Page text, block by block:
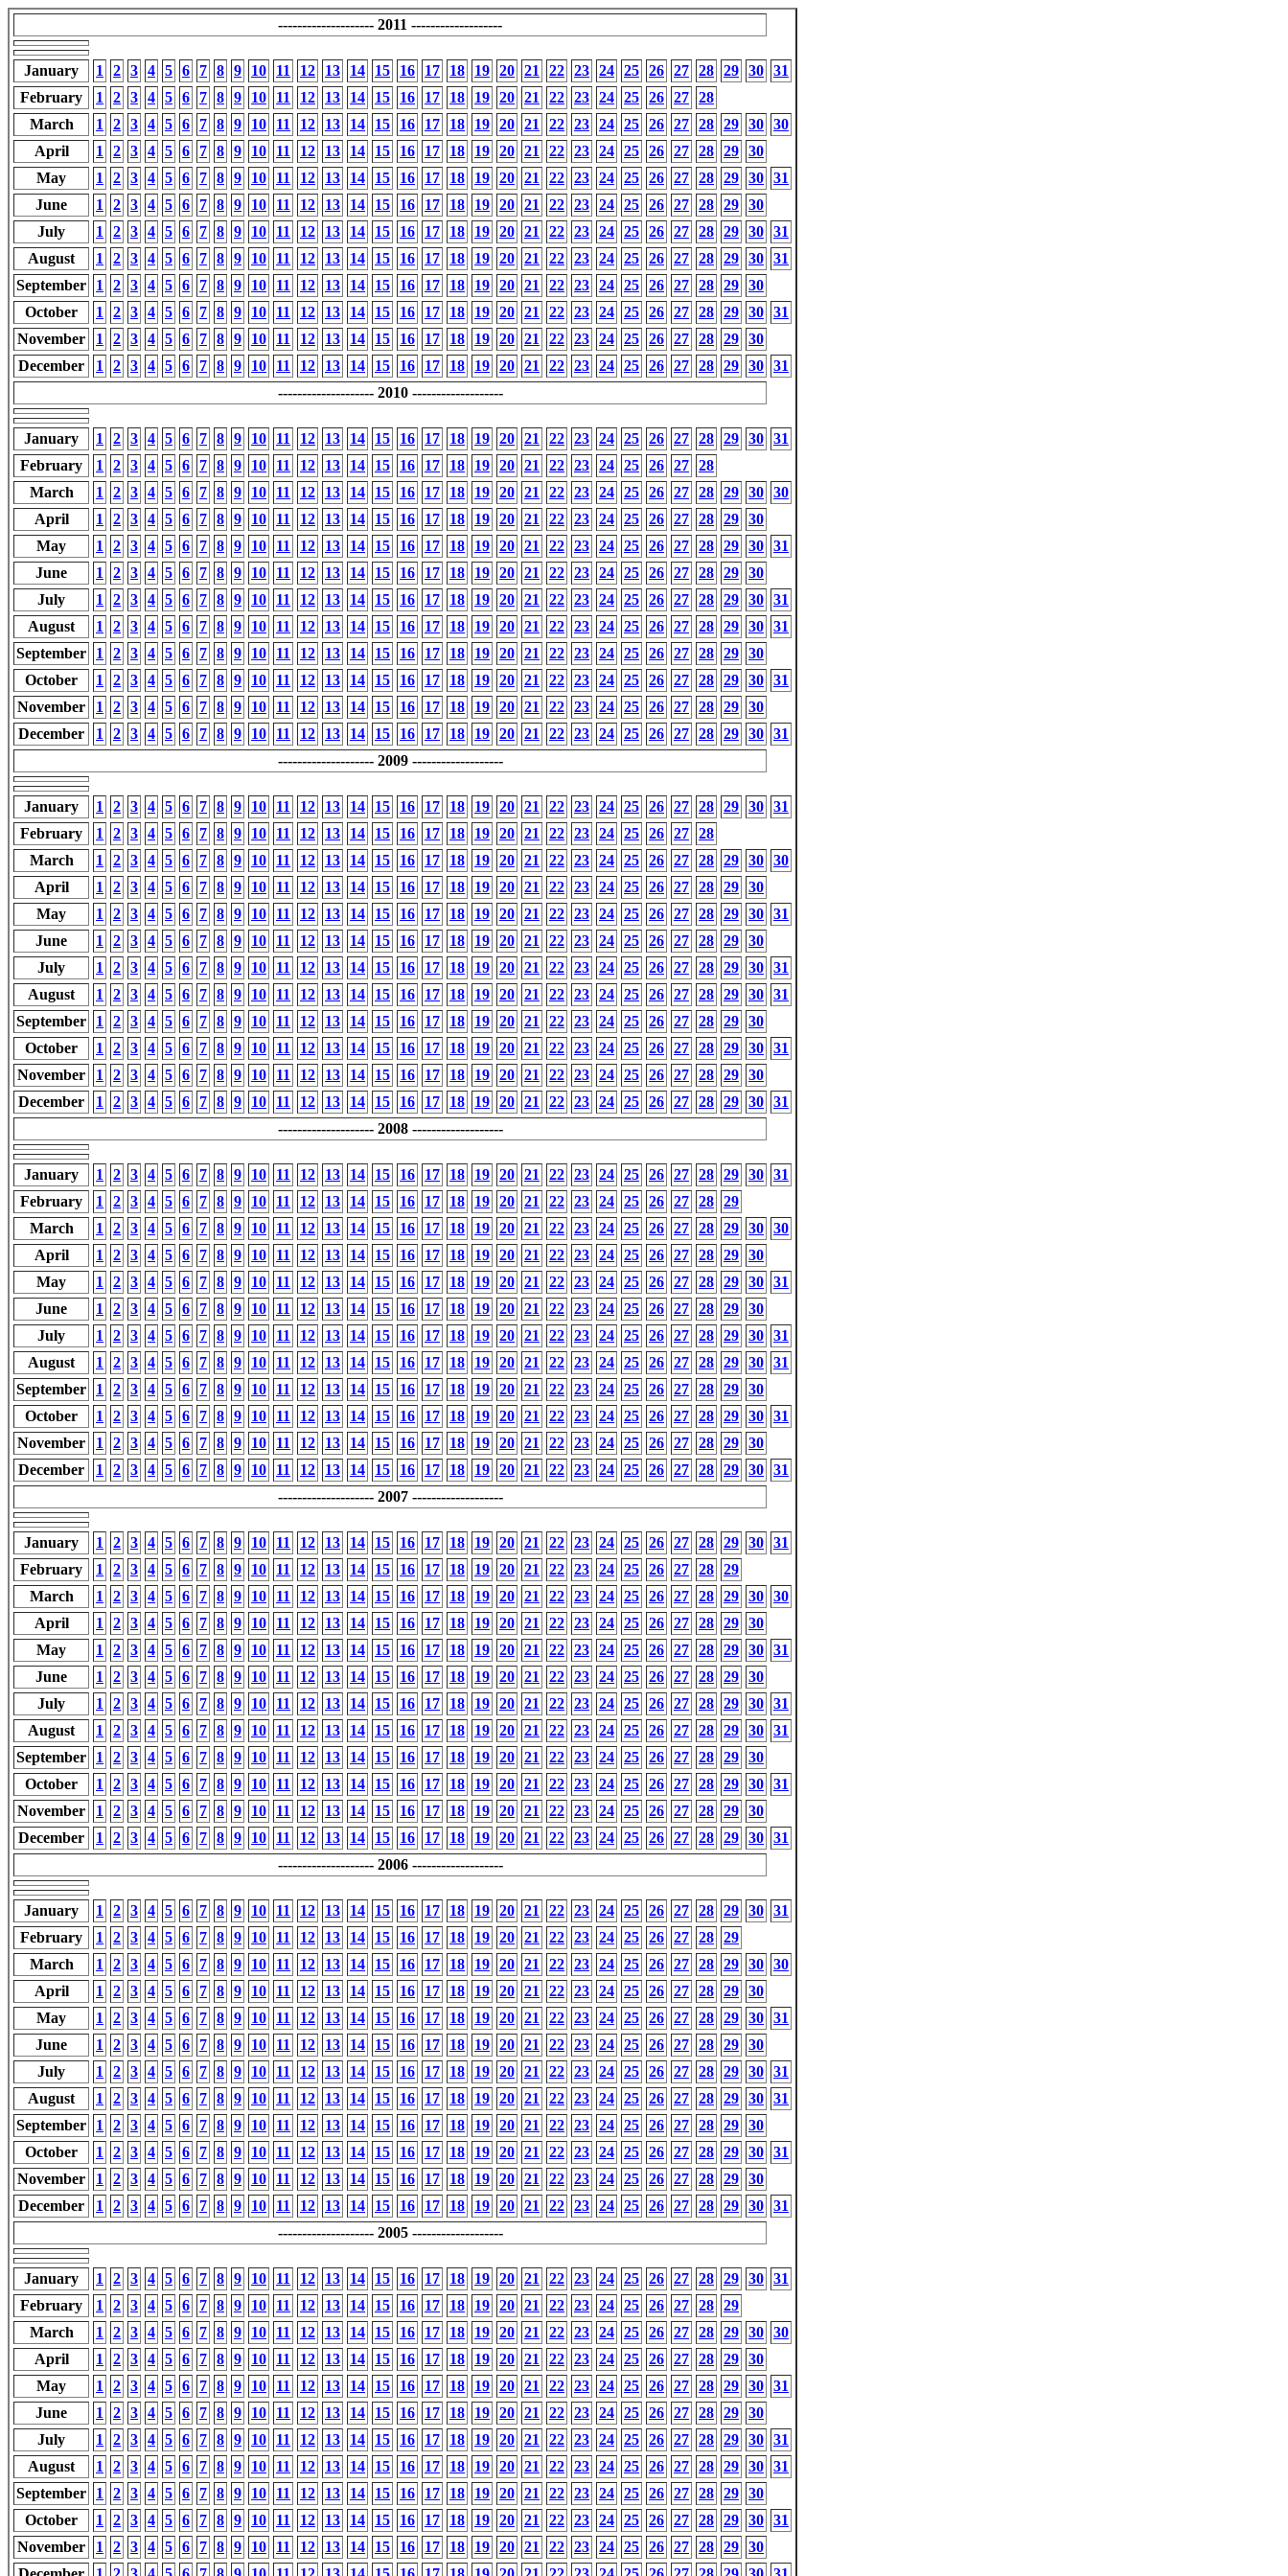
-------------------- 2011 -------------------
January 1 2 3 4 5 6 7 8 9 10 11 12 13 14 15 16 17 18 19 20 21 22 23 24 25 26 27 28 29 30 31
February
1 2 3 4 5 6 7 8 9 10 11 12 13 14 15 16 17 18 19 20 21 22 23 24 25 26 27 28
March
1 2 3 4 5 6 7 8 9 10 11 12 13 14 15 16 17 18 19 20 21 22 23 24 25 26 27 28 29 30 30
April
1 2 3 4 5 6 7 8 9 10 11 12 13 14 15 16 17 18 19 20 21 22 23 24 25 26 27 28 29 30
May
1 2 3 4 5 6 7 8 9 10 11 12 13 14 15 16 17 18 19 20 21 22 23 24 25 26 27 28 29 30 31
June
1 2 3 4 5 6 7 8 9 10 11 12 13 14 15 16 17 18 19 20 21 22 23 24 25 26 27 28 29 30
July
1 2 3 4 5 6 7 8 9 10 11 12 13 14 15 16 17 18 19 20 21 22 23 24 25 26 27 28 29 30 31
August
1 2 3 4 5 6 7 8 9 10 11 12 13 14 15 16 17 18 19 20 21 22 23 24 25 26 27 28 29 30 31
September
1 2 3 4 5 6 7 8 9 10 11 12 13 14 15 16 17 18 19 20 21 22 23 24 25 26 27 28 29 30
October
1 2 3 4 5 6 7 8 9 10 11 12 13 14 15 16 17 18 19 20 21 22 23 24 25 26 27 28 29 30 31
November
1 2 3 4 5 6 7 8 9 10 11 12 13 14 15 16 17 18 19 20 21 22 23 24 25 26 27 28 29 30
December
1 2 3 4 5 6 7 8 9 10 11 12 13 14 15 16 17 18 19 20 21 22 23 24 25 26 27 28 29 30 31
-------------------- 2010 -------------------
January 1 2 3 4 5 6 7 8 9 10 11 12 13 14 15 16 17 18 19 20 21 22 23 24 25 26 27 28 29 30 31
February
1 2 3 4 5 6 7 8 9 10 11 12 13 14 15 16 17 18 19 20 21 22 23 24 25 26 27 28
March
1 2 3 4 5 6 7 8 9 10 11 12 13 14 15 16 17 18 19 20 21 22 23 24 25 26 27 28 29 30 30
April
1 2 3 4 5 6 7 8 9 10 11 12 13 14 15 16 17 18 19 20 21 22 23 24 25 26 27 28 29 30
May
1 2 3 4 5 6 7 8 9 10 11 12 13 14 15 16 17 18 19 20 21 22 23 24 25 26 27 28 29 30 31
June
1 2 3 4 5 6 7 8 9 10 11 12 13 14 15 16 17 18 19 20 21 22 23 24 25 26 27 28 29 30
July
1 2 3 4 5 6 7 8 9 10 11 12 13 14 15 16 17 18 19 20 21 22 23 24 25 26 27 28 29 30 31
August
1 2 3 4 5 6 7 8 9 10 11 12 13 14 15 16 17 18 19 20 21 22 23 24 25 26 27 28 29 30 31
September
1 2 3 4 5 6 7 8 9 10 11 12 13 14 15 16 17 18 19 20 21 22 23 24 25 26 27 28 29 30
October
1 2 3 4 5 6 7 8 9 10 11 12 13 14 15 16 17 18 19 20 21 22 23 24 25 26 27 28 29 30 31
November
1 2 3 4 5 6 7 8 9 10 11 12 13 14 15 16 17 18 19 20 21 22 23 24 25 26 27 28 29 30
December
1 2 3 4 5 6 7 8 9 10 11 12 13 14 15 16 17 18 19 20 21 22 23 24 25 26 27 28 29 30 31
-------------------- 2009 -------------------
January 1 2 3 4 5 6 7 8 9 10 11 12 13 14 15 16 17 18 19 20 21 22 23 24 25 26 27 28 29 30 31
February
1 2 3 4 5 6 7 8 9 10 11 12 13 14 15 16 17 18 19 20 21 22 23 24 25 26 27 28
March
1 2 3 4 5 6 7 8 9 10 11 12 13 14 15 16 17 18 19 20 21 22 23 24 25 26 27 28 29 30 30
April
1 2 3 4 5 6 7 8 9 10 11 12 13 14 15 16 17 18 19 20 21 22 23 24 25 26 27 28 29 30
May
1 2 3 4 5 6 7 8 9 10 11 12 13 14 15 16 17 18 19 20 21 22 23 24 25 26 27 28 29 30 31
June
1 2 3 4 5 6 7 8 9 10 11 12 13 14 15 16 17 18 19 20 21 22 23 24 25 26 27 28 29 30
July
1 2 3 4 5 6 7 8 9 10 11 12 13 14 15 16 17 18 19 20 21 22 23 24 25 26 27 28 29 30 31
August
1 2 3 4 5 6 7 8 9 10 11 12 13 14 15 16 17 18 19 20 21 22 23 24 25 26 27 28 29 30 31
September
1 2 3 4 5 6 7 8 9 10 11 12 13 14 15 16 17 18 19 20 21 22 23 24 25 26 27 28 29 30
October
1 2 3 4 5 6 7 8 9 10 11 12 13 14 15 16 17 18 19 20 21 22 23 24 25 26 27 28 29 30 31
November
1 2 3 4 5 6 7 8 9 10 11 12 13 14 15 16 17 18 19 20 21 22 23 24 25 26 27 28 29 30
December
1 2 3 4 5 6 7 8 9 10 11 12 13 14 15 16 17 18 19 20 21 22 23 24 25 26 27 28 29 30 31
-------------------- 2008 -------------------
January 1 2 3 4 5 6 7 8 9 10 11 12 13 14 15 16 17 18 19 20 21 22 23 24 25 26 27 28 29 30 31
February
1 2 3 4 5 6 7 8 9 10 11 12 13 14 15 16 17 18 19 20 21 22 23 24 25 26 27 28 29
March
1 2 3 4 5 6 7 8 9 10 11 12 13 14 15 16 17 18 19 20 21 22 23 24 25 26 27 28 29 30 30
April
1 2 3 4 5 6 7 8 9 10 11 12 13 14 15 16 17 18 19 20 21 22 23 24 25 26 27 28 29 30
May
1 2 3 4 5 6 7 8 9 10 11 12 13 14 15 16 17 18 19 20 21 22 23 24 25 26 27 28 29 30 31
June
1 2 3 4 5 6 7 8 9 10 11 12 13 14 15 16 17 18 19 20 21 22 23 24 25 26 27 28 29 30
July
1 2 3 4 5 6 7 8 9 10 11 12 13 14 15 16 17 18 19 20 21 22 23 24 25 26 27 28 29 30 31
August
1 2 3 4 5 6 7 8 9 10 11 12 13 14 15 16 17 18 19 20 21 22 23 24 25 26 27 28 29 30 31
September
1 2 3 4 5 6 7 8 9 10 11 12 13 14 15 16 17 18 19 20 21 22 23 24 25 26 27 28 29 30
October
1 2 3 4 5 6 7 8 9 10 11 12 13 14 15 16 17 18 19 20 21 22 23 24 25 26 27 28 29 30 31
November
1 2 3 4 5 6 7 8 9 10 11 12 13 14 15 16 17 18 19 20 21 22 23 24 25 26 27 28 29 30
December
1 2 3 4 5 6 7 8 9 10 11 12 13 14 15 16 17 18 19 20 21 22 23 24 25 26 27 28 29 30 31
-------------------- 2007 -------------------
January 1 2 3 4 5 6 7 8 9 10 11 12 13 14 15 16 17 18 19 20 21 22 23 24 25 26 27 28 29 30 31
February
1 2 3 4 5 6 7 8 9 10 11 12 13 14 15 16 17 18 19 20 21 22 23 24 25 26 27 28 29
March
1 2 3 4 5 6 7 8 9 10 11 12 13 14 15 16 17 18 19 20 21 22 23 24 25 26 27 28 29 30 30
April
1 2 3 4 5 6 7 8 9 10 11 12 13 14 15 16 17 18 19 20 21 22 23 24 25 26 27 28 29 30
May
1 2 3 4 5 6 7 8 9 10 11 12 13 14 15 16 17 18 19 20 21 22 23 24 25 26 27 28 29 30 31
June
1 2 3 4 5 6 7 8 9 10 11 12 13 14 15 16 17 18 19 20 21 22 23 24 25 26 27 28 29 30
July
1 2 3 4 5 6 7 8 9 10 11 12 13 14 15 16 17 18 19 20 21 22 23 24 25 26 27 28 29 30 31
August
1 2 3 4 5 6 7 8 9 10 11 12 13 14 15 16 17 18 19 20 21 22 23 24 25 26 27 28 29 30 31
September
1 2 3 4 5 6 7 8 9 10 11 12 13 14 15 16 17 18 19 20 21 22 23 24 25 26 27 28 29 30
October
1 2 3 4 5 6 7 8 9 10 11 12 13 14 15 16 17 18 19 20 21 22 23 24 25 26 27 28 29 30 31
November
1 2 3 4 5 6 7 8 9 10 11 12 13 14 15 16 17 18 19 20 21 22 23 24 25 26 27 28 29 30
December
1 2 3 4 5 6 7 8 9 10 11 12 13 14 15 16 17 18 19 20 21 22 23 24 25 26 27 28 29 30 31
-------------------- 2006 -------------------
January 1 2 3 4 5 6 7 8 9 10 11 12 13 14 15 16 17 18 19 20 21 22 23 24 25 26 27 28 29 30 31
February
1 2 3 4 5 6 7 8 9 10 11 12 13 14 15 16 17 18 19 20 21 22 23 24 25 26 27 28 29
March
1 2 3 4 5 6 7 8 9 10 11 12 13 14 15 16 17 18 19 20 21 22 23 24 25 26 27 28 29 30 30
April
1 2 3 4 5 6 7 8 9 10 11 12 13 14 15 16 17 18 19 20 21 22 23 24 25 26 27 28 29 30
May
1 2 3 4 5 6 7 8 9 10 11 12 13 14 15 16 17 18 19 20 21 22 23 24 25 26 27 28 29 30 31
June
1 2 3 4 5 6 7 8 9 10 11 12 13 14 15 16 17 18 19 20 21 22 23 24 25 26 27 28 29 30
July
1 2 3 4 5 6 7 8 9 10 11 12 13 14 15 16 17 18 19 20 21 22 23 24 25 26 27 28 29 30 31
August
1 2 3 4 5 6 7 8 9 10 11 12 13 14 15 16 17 18 19 20 21 22 23 24 25 26 27 28 29 30 31
September
1 2 3 4 5 6 7 8 9 10 11 12 13 14 15 16 17 18 19 20 21 22 23 24 25 26 27 28 29 30
October
1 2 3 4 5 6 7 8 9 10 11 12 13 14 15 16 17 18 19 20 21 22 23 24 25 26 27 28 29 30 31
November
1 2 3 4 5 6 7 8 9 10 11 12 13 14 15 16 17 18 19 20 21 22 23 24 25 26 27 28 29 30
December
1 2 3 4 5 6 7 8 9 10 11 12 13 14 15 16 17 18 19 20 21 22 23 24 25 26 27 28 29 30 31
-------------------- 2005 -------------------
January 1 2 3 4 5 6 7 8 9 10 11 12 13 14 15 16 17 18 19 20 21 22 23 24 25 26 27 28 29 30 31
February
1 2 3 4 5 6 7 8 9 10 11 12 13 14 15 16 17 18 19 20 21 22 23 24 25 26 27 28 29
March
1 2 3 4 5 6 7 8 9 10 11 12 13 14 15 16 17 18 19 20 21 22 23 24 25 26 27 28 29 30 30
April
1 2 3 4 5 6 7 8 9 10 11 12 13 14 15 16 17 18 19 20 21 22 23 24 25 26 27 28 29 30
May
1 2 3 4 5 6 7 8 9 10 11 12 13 14 15 16 17 18 19 20 21 22 23 24 25 26 27 28 29 30 31
June
1 2 3 4 5 6 7 8 9 10 11 12 13 14 15 16 17 18 19 20 21 22 23 24 25 26 27 28 29 30
July
1 2 3 4 5 6 7 8 9 10 11 12 13 14 15 16 17 18 19 20 21 22 23 24 25 26 27 28 29 30 31
August
1 2 3 4 5 6 7 8 9 10 11 12 13 14 15 16 17 18 19 20 21 22 23 24 25 26 27 28 29 30 31
September
1 2 3 4 5 6 7 8 9 10 11 12 13 14 15 16 17 18 19 20 21 22 23 24 25 26 27 28 29 30
October
1 2 3 4 5 6 7 8 9 10 11 12 13 14 15 16 17 18 19 20 21 22 23 24 25 26 27 28 29 30 31
November
1 2 3 4 5 6 7 8 9 10 11 12 13 14 15 16 17 18 19 20 21 22 23 24 25 26 27 28 29 30